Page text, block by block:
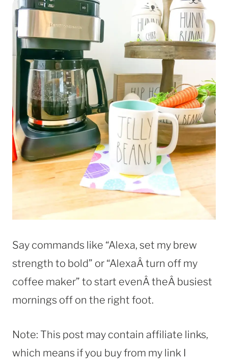
Say commands like “Alexa, set my brew
strength to bold” or “AlexaÂ turn off my
coffee maker” to start evenÂ theÂ busiest
mornings off on the right foot.
Note: This post may contain affiliate links,
which means if you buy from my link I